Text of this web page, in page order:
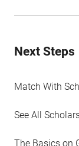
Next Steps
Match With
See All
The Basics on